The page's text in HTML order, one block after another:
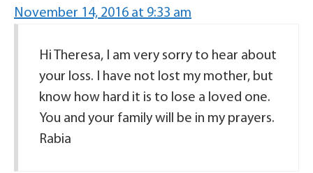
November 14, 2016 at 9:33 am
Hi Theresa, I am very sorry to hear about
your loss. I have not lost my mother, but
know how hard it is to lose a loved one.
You and your family will be in my prayers.
Rabia